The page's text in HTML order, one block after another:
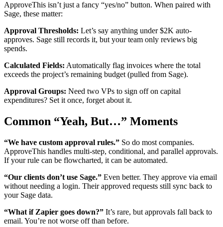
ApproveThis isn’t just a fancy “yes/no” button. When paired with
Sage, these matter:
Approval Thresholds: Let’s say anything under $2K auto-
approves. Sage still records it, but your team only reviews big
spends.
Calculated Fields: Automatically flag invoices where the total
exceeds the project’s remaining budget (pulled from Sage).
Approval Groups: Need two VPs to sign off on capital
expenditures? Set it once, forget about it.
Common “Yeah, But…” Moments
“We have custom approval rules.” So do most companies.
ApproveThis handles multi-step, conditional, and parallel approvals.
If your rule can be flowcharted, it can be automated.
“Our clients don’t use Sage.” Even better. They approve via email
without needing a login. Their approved requests still sync back to
your Sage data.
“What if Zapier goes down?” It’s rare, but approvals fall back to
email. You’re not worse off than before.